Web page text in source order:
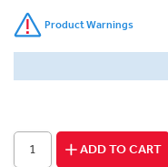
Product Warnings
ADD TO CART